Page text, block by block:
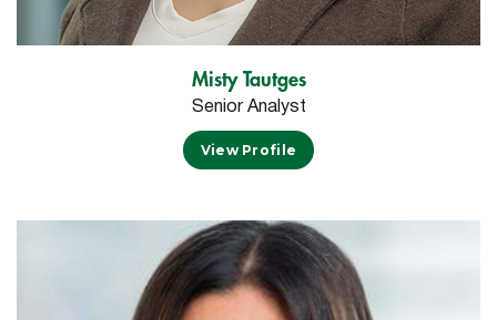
Misty Tautges
Senior Analyst
View Profile